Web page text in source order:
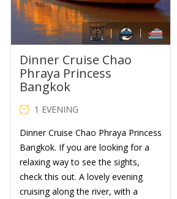
Dinner Cruise Chao
Phraya Princess
Bangkok
1 EVENING
Dinner Cruise Chao Phraya Princess
Bangkok. If you are looking for a
relaxing way to see the sights,
check this out. A lovely evening
cruising along the river, with a